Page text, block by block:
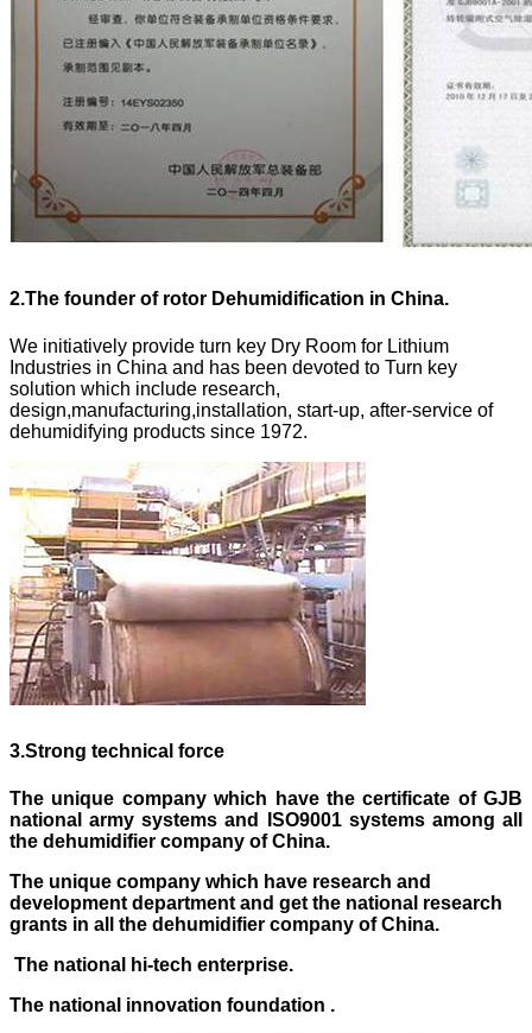
2.The founder of rotor Dehumidification in China.
We initiatively provide turn key Dry Room for Lithium
Industries in China and has been devoted to Turn key
solution which include research,
design,manufacturing,installation, start-up, after-service of
dehumidifying products since 1972.
3.Strong technical force
The unique company which have the certificate of GJB
national army systems and ISO9001 systems among all
the dehumidifier company of China.
The unique company which have research and
development department and get the national research
grants in all the dehumidifier company of China.
The national hi-tech enterprise.
The national innovation foundation .